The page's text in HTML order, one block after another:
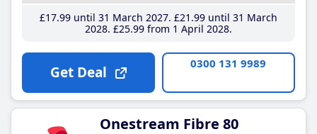
£17.99until 31 March 2027 £21 .99until 31 March
2028 £25.99from 1 April 2028
Get Deal 0300 131 9989
Onestream Fibre 80